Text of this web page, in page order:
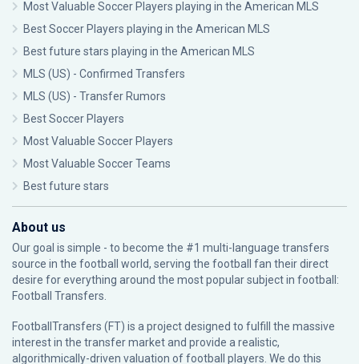
Most Valuable Soccer Players playing in the American MLS
Best Soccer Players playing in the American MLS
Best future stars playing in the American MLS
MLS (US) - Confirmed Transfers
MLS (US) - Transfer Rumors
Best Soccer Players
Most Valuable Soccer Players
Most Valuable Soccer Teams
Best future stars
About us
Our goal is simple - to become the #1 multi-language transfers
source in the football world, serving the football fan their direct
desire for everything around the most popular subject in football:
Football Transfers.
FootballTransfers (FT) is a project designed to fulfill the massive
interest in the transfer market and provide a realistic,
algorithmically-driven valuation of football players. We do this